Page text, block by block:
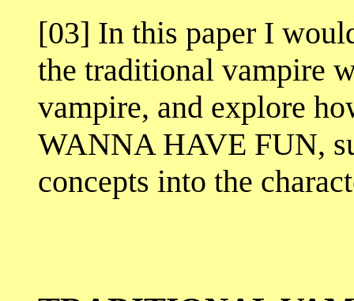
[03] In this paper I
the traditional vampire
vampire, and explore
WANNA HAVE FUN,
concepts into the